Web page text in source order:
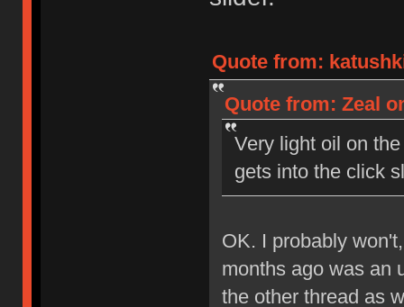
Quote from:
Quote from: Zeal
Very light oil on
gets into the click
OK. I probably
months ago was an
the other thread as